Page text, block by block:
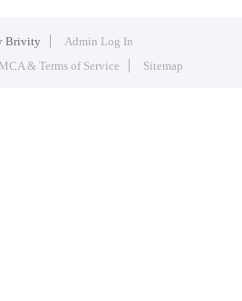
Brivity
Admin Log In
& Terms of Service Sitemap